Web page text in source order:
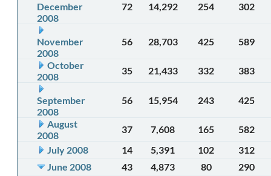
December
2008
72 14,292 254 302
November
2008
56 28,703 425 589
October
2008
35 21,433 332 383
September
2008
56 15,954 243 425
August
2008
37 7,608 165
582
July 2008
14 5,391 102
312
June 2008
43 4,873 80
290